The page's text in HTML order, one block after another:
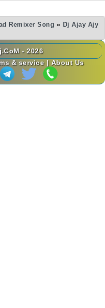
Remixer Song » Dj Ajay Ajy
- 2026
& service | About Us